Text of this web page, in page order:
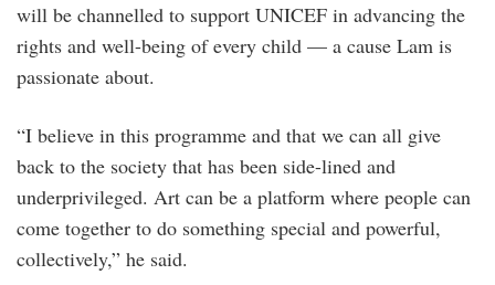
will be channelled to support UNICEF in advancing the
rights and well-being of every child — a cause Lam is
passionate about.
“I believe in this programme and that we can all give
back to the society that has been side-lined and
underprivileged. Art can be a platform where people can
come together to do something special and powerful,
collectively,” he said.